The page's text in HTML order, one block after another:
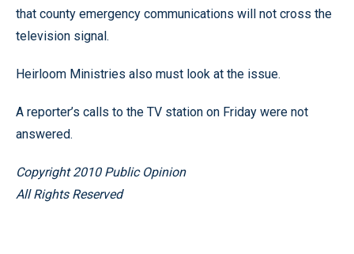
that county emergency communications will not cross the
television signal.
Heirloom Ministries also must look at the issue.
A reporter’s calls to the TV station on Friday were not
answered.
Copyright 2010 Public Opinion
All Rights Reserved